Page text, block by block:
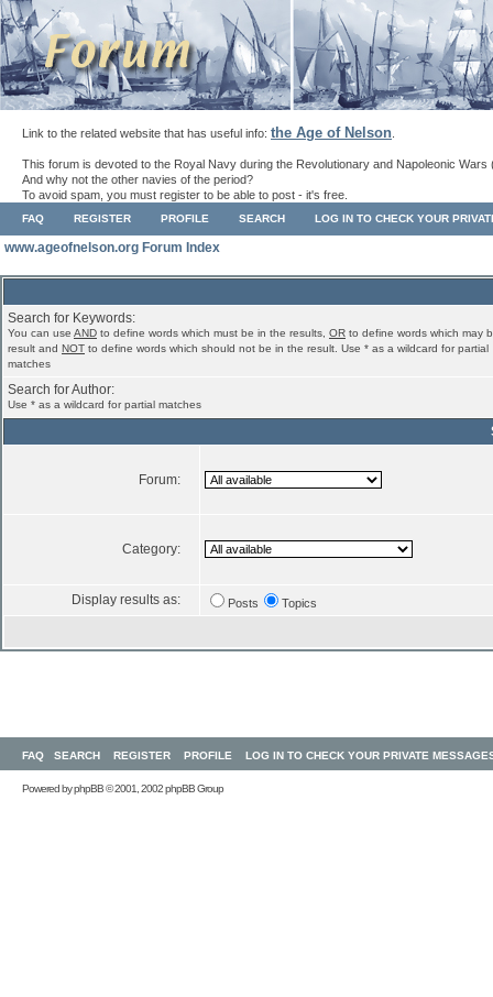
Link to the related website that has useful info: the Age of Nelson
This forum is devoted to the Royal Navy during the Revolutionary and Napoleonic Wars
And why not the other navies of the period?
To avoid spam, you must register to be able to post - it's free.
FAQ REGISTER PROFILE SEARCH LOG IN TO CHECK YOUR
www.ageofnelson.org Forum Index
Search for Keywords:
You can use AND to define words which must be in the results, OR to define words which may
result and NOT to define words which should not be in the result. Use * as a wildcard for partial
matches
Search for Author:
Use * as a wildcard for partial matches
Forum:
Category:
Display results as: Posts Topics
FAQ SEARCH REGISTER PROFILE LOG IN TO CHECK YOUR PRIVATE
Powered byphpBB© 2001, 2002 phpBB Group